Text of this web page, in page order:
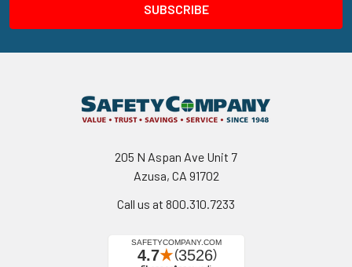
205 N Aspan Ave Unit 7
Azusa, CA 91702
Call us at 800.310.7233